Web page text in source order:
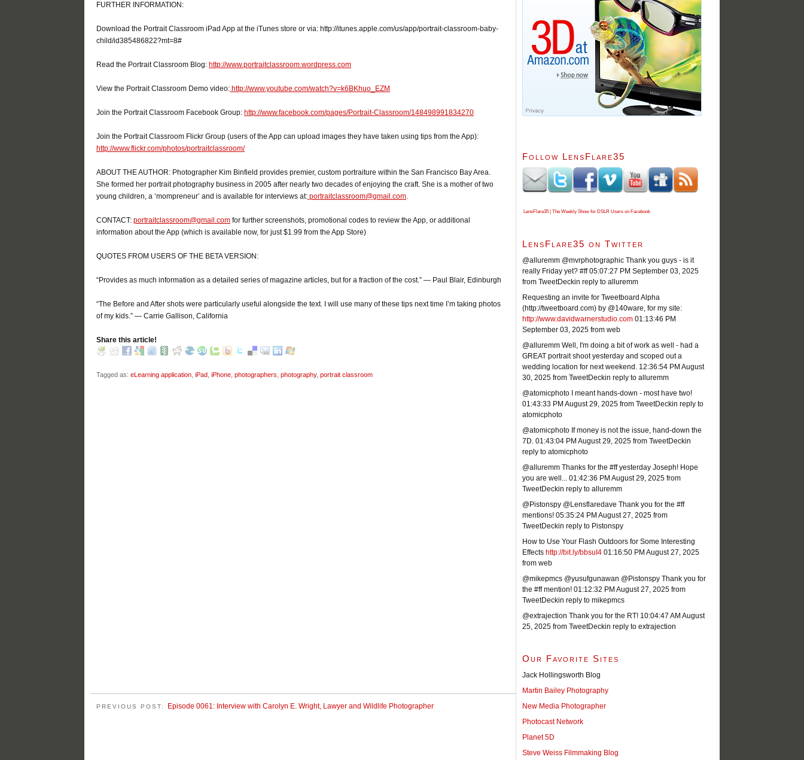
FURTHER INFORMATION:
Download the Portrait Classroom iPad App at the iTunes store or via: http://itunes.apple.com/us/app/portrait-classroom-baby-
child/id385486822?mt=8#
Read the Portrait Classroom Blog: http://www.portraitclassroom.wordpress.com
View the Portrait Classroom Demo video: http://www.youtube.com/watch?v=k6BKhuo_EZM
Join the Portrait Classroom Facebook Group: http://www.facebook.com/pages/Portrait-Classroom/148498991834270
Join the Portrait Classroom Flickr Group (users of the App can upload images they have taken using tips from the App):
http://www.flickr.com/photos/portraitclassroom/
ABOUT THE AUTHOR: Photographer Kim Binfield provides premier, custom portraiture within the San Francisco Bay Area.
She formed her portrait photography business in 2005 after nearly two decades of enjoying the craft. She is a mother of two
young children, a ‘mompreneur’ and is available for interviews at: portraitclassroom@gmail.com.
CONTACT: portraitclassroom@gmail.com for further screenshots, promotional codes to review the App, or additional
information about the App (which is available now, for just $1.99 from the App Store)
QUOTES FROM USERS OF THE BETA VERSION:
“Provides as much information as a detailed series of magazine articles, but for a fraction of the cost.” — Paul Blair, Edinburgh
“The Before and After shots were particularly useful alongside the text. I will use many of these tips next time I’m taking photos
of my kids.” — Carrie Gallison, California
Share this article!
Tagged as: eLearning application iPad iPhone photographers photography, portrait classroom
PREVIOUS POST: Episode 0061: Interview with Carolyn E. Wright, Lawyer and Wildlife Photographer
Follow LensFlare35
LensFlare35 | The Weekly Show for DSLR Users on Facebook
LensFlare35 on Twitter
@alluremm @mvrphotographic Thank you guys - is it
really Friday yet? #ff 05:07:27 PM September 03, 2025
from TweetDeckin reply to alluremm
Requesting an invite for Tweetboard Alpha
(http://tweetboard.com) by @140ware, for my site:
http://www.davidwarnerstudio.com 01:13:46 PM
September 03, 2025 from web
@alluremm Well, I'm doing a bit of work as well - had a
GREAT portrait shoot yesterday and scoped out a
wedding location for next weekend. 12:36:54 PM August
30, 2025 from TweetDeckin reply to alluremm
@atomicphoto I meant hands-down - most have two!
01:43:33 PM August 29, 2025 from TweetDeckin reply to
atomicphoto
@atomicphoto If money is not the issue, hand-down the
7D. 01:43:04 PM August 29, 2025 from TweetDeckin
reply to atomicphoto
@alluremm Thanks for the #ff yesterday Joseph! Hope
you are well... 01:42:36 PM August 29, 2025 from
TweetDeckin reply to alluremm
@Pistonspy @Lensflaredave Thank you for the #ff
mentions! 05:35:24 PM August 27, 2025 from
TweetDeckin reply to Pistonspy
How to Use Your Flash Outdoors for Some Interesting
Effects http://bit.ly/bbsuI4 01:16:50 PM August 27, 2025
from web
@mikepmcs @yusufgunawan @Pistonspy Thank you for
the #ff mention! 01:12:32 PM August 27, 2025 from
TweetDeckin reply to mikepmcs
@extrajection Thank you for the RT! 10:04:47 AM August
25, 2025 from TweetDeckin reply to extrajection
Our Favorite Sites
Jack Hollingsworth Blog
Martin Bailey Photography
New Media Photographer
Photocast Network
Planet 5D
Steve Weiss Filmmaking Blog